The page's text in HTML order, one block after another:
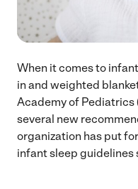
When it comes to
in and weighted
Academy of Pediatrics
several new
organization has put
infant sleep guidelines